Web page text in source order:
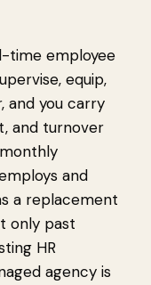
time employee
equip,
and you carry
and turnover
and
a replacement
only past
HR
agency is